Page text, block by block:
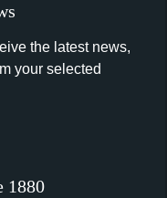
the latest news,
your selected
1880